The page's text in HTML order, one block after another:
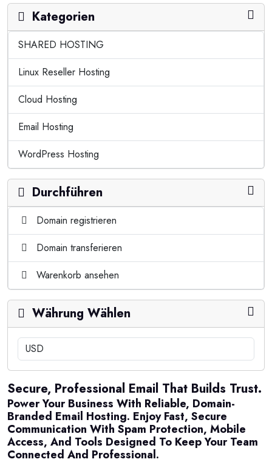
Kategorien
SHARED HOSTING
Linux Reseller Hosting
Cloud Hosting
Email Hosting
WordPress Hosting
Durchführen
Domain registrieren
Domain transferieren
Warenkorb ansehen
Währung Wählen
Secure, Professional Email That Builds Trust.
Power Your Business With Reliable, Domain-
Branded Email Hosting. Enjoy Fast, Secure
Communication With Spam Protection, Mobile
Access, And Tools Designed To Keep Your Team
Connected And Professional.